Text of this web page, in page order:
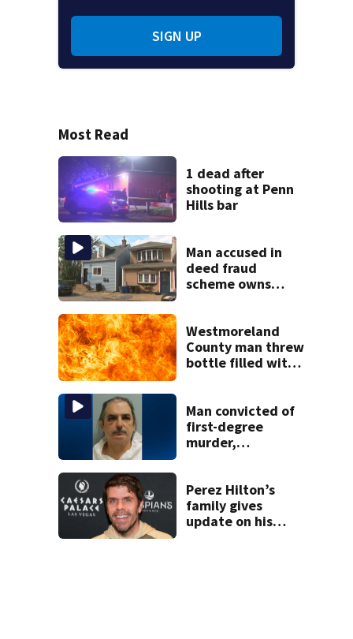
SIGN UP
Most Read
1 dead after
shooting at Penn
Hills bar
Man accused in
deed fraud
scheme owns
woman
Westmoreland
County man threw
bottle filled with
home, police say
Man convicted of
first-degree
murder,
following
shooting at local
bar
Perez Hilton’s
family gives
update on his